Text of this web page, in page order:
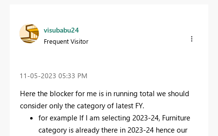
visubabu24
Frequent Visitor
‎11-05-2023 05:33 PM
Here the blocker for me is in running total we should
consider only the category of latest FY.
for example If I am selecting 2023-24, Furniture
category is already there in 2023-24 hence our